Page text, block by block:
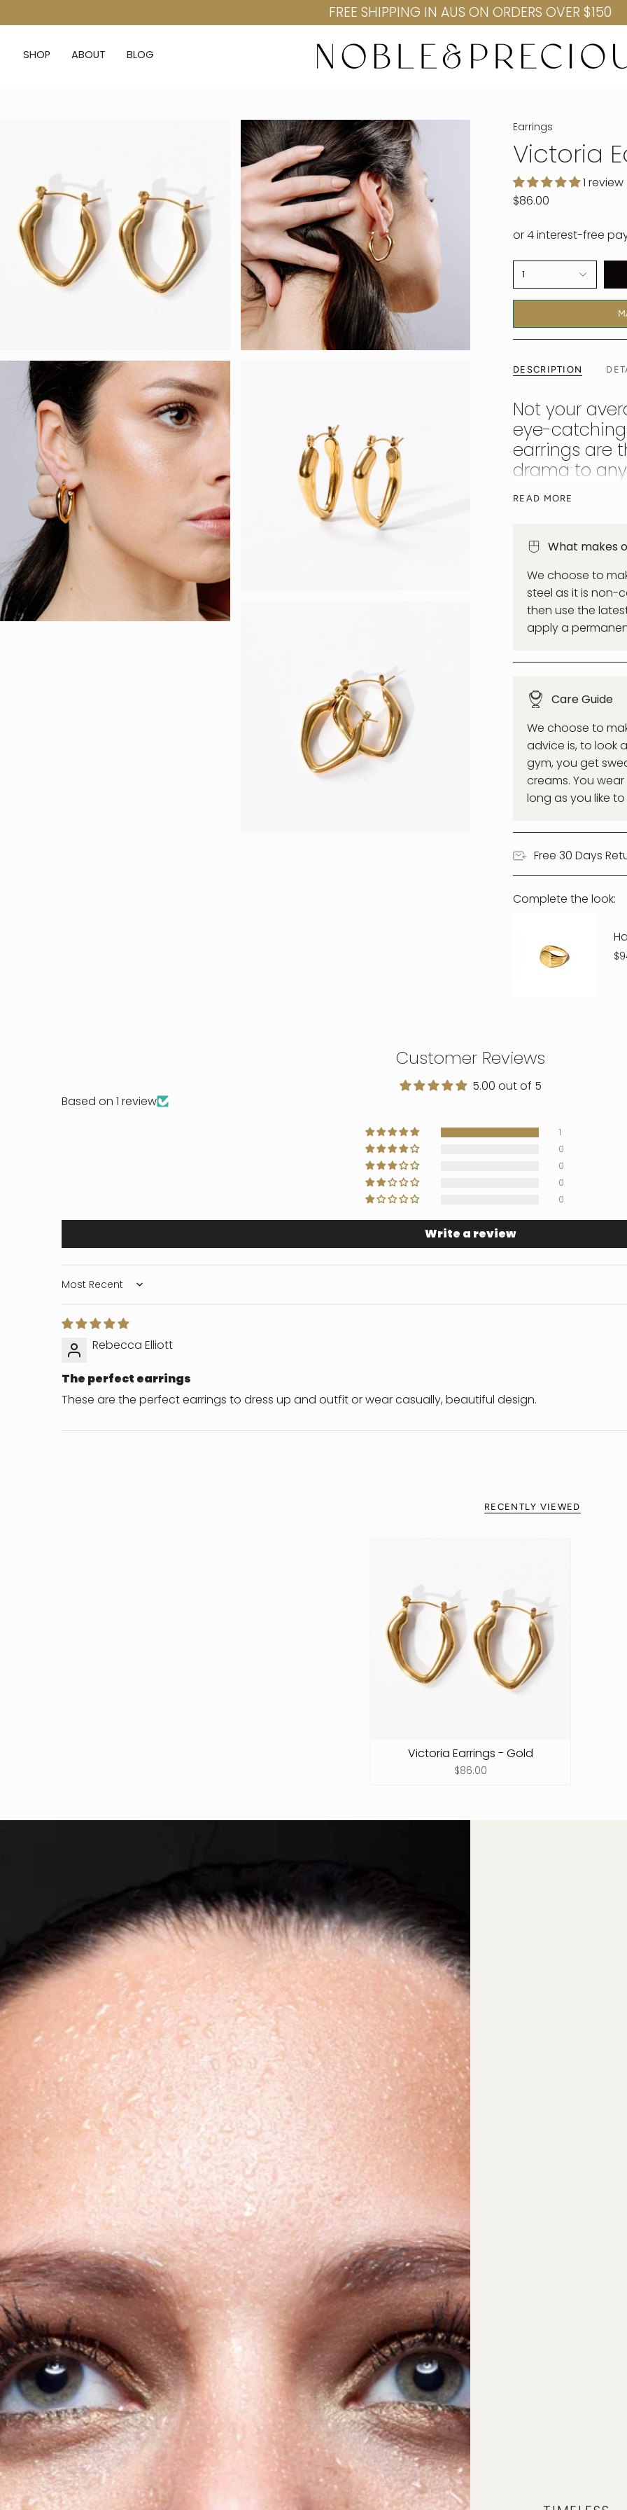
to
FREE SHIPPING IN AUS ON ORDERS OVER $150
SHOP ABOUT BLOG
Earrings
Victoria
1 review
$86.00
1
DESCRIPTION
Not your
eye-
earrings are
drama to
Victoria is the latin
READ MORE
What makes
We choose to
steel as it is non-
then use the
apply a
Care Guide
We choose to
advice is, to look
gym, you get
creams. You
long as you like
Free 30 Days
Complete the look:
Customer Reviews
5.00 out of 5
Based on 1 review
1
0
0
0
0
Write a review
Sort by
Rebecca Elliott
The perfect earrings
These are the perfect earrings to dress up and outfit or wear casually, beautiful design.
RECENTLY VIEWED
Victoria Earrings - Gold
$86.00